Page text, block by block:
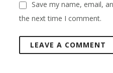
Save my name, email,
the next time I comment.